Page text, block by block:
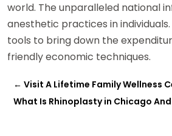
world. The unparalleled national
anesthetic practices in
tools to bring down the
friendly economic techniques.
←Visit A Lifetime Family Wellness
What Is Rhinoplasty in Chicago